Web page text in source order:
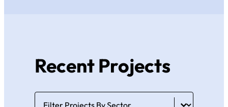
Recent Projects
Portfolio Filter
Select content